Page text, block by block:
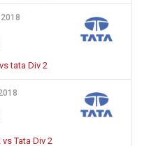
tata Div 2
Tata Div 2